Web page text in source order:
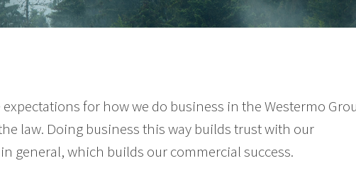
for how we do business in the Westermo
law. Doing business this way builds trust with our
general, which builds our commercial success.